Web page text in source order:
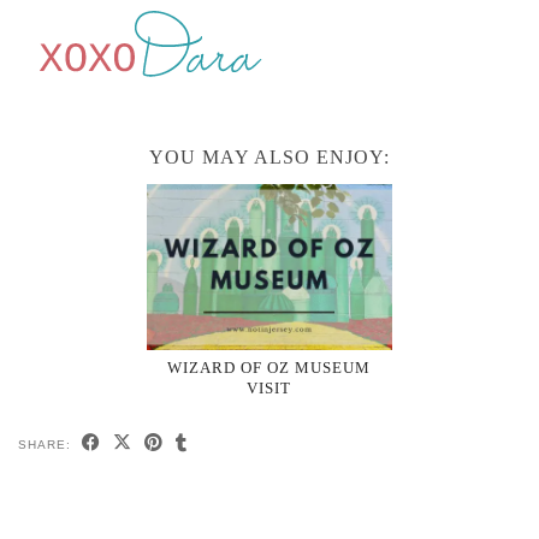
YOU MAY ALSO ENJOY:
WIZARD OF OZ MUSEUM
VISIT
SHARE: